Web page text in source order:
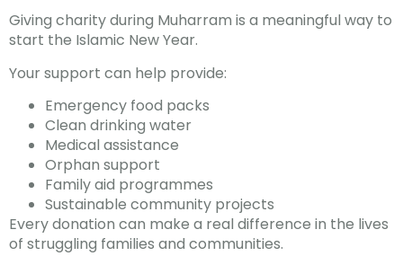
Giving charity during Muharram is a meaningful way to
start the Islamic New Year.
Your support can help provide:
Emergency food packs
Clean drinking water
Medical assistance
Orphan support
Family aid programmes
Sustainable community projects
Every donation can make a real difference in the lives
of struggling families and communities.